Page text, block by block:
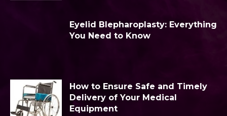
Eyelid Blepharoplasty: Everything
You Need to Know
How to Ensure Safe and Timely
Delivery of Your Medical
Equipment